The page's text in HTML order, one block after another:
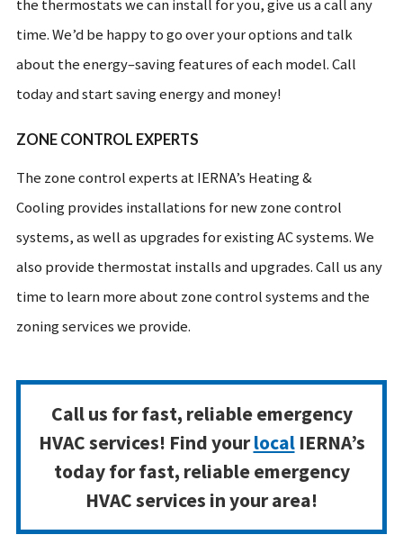
the thermostats we can install for you, give us a call any
time. We’d be happy to go over your options and talk
about the energy–saving features of each model. Call
today and start saving energy and money!
ZONE CONTROL EXPERTS
The zone control experts at IERNA’s Heating &
Cooling provides installations for new zone control
systems, as well as upgrades for existing AC systems. We
also provide thermostat installs and upgrades. Call us any
time to learn more about zone control systems and the
zoning services we provide.
Call us for fast, reliable emergency
HVAC services! Find yourlocalIERNA’s
today for fast, reliable emergency
HVAC services in your area!